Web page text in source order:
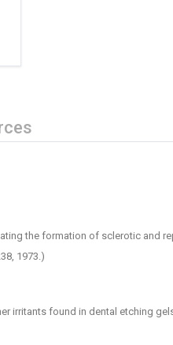
the formation of sclerotic and
1973.)
irritants found in dental etching